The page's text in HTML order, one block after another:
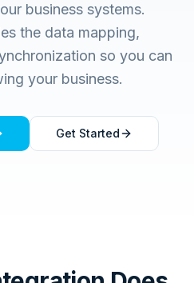
business systems.
the data mapping,
so you can
your business.
Get Started